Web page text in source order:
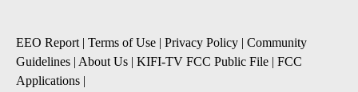
EEO Report | Terms of Use | Privacy Policy | Community
Guidelines | About Us | KIFI-TV FCC Public File | FCC
Applications |